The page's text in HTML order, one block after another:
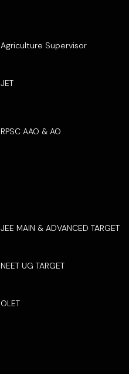
Agriculture Supervisor
JET
RPSC AAO & AO
JEE MAIN & ADVANCED TARGET
NEET UG TARGET
OLET